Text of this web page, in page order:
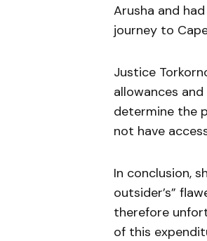
Arusha and
journey to
Justice
allowances
determine the
not have
In conclusion,
outsider’s”
therefore
of this